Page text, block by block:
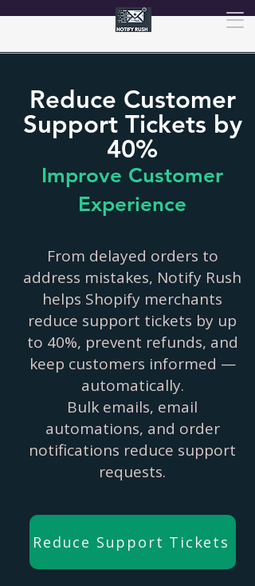
Reduce Customer
Support Tickets by
40%
Improve Customer
Experience
From delayed orders to
address mistakes, Notify Rush
helps Shopify merchants
reduce support tickets by up
to 40%, prevent refunds, and
keep customers informed —
automatically.
Bulk emails, email
automations, and order
notifications reduce support
requests.
Reduce Support Tickets